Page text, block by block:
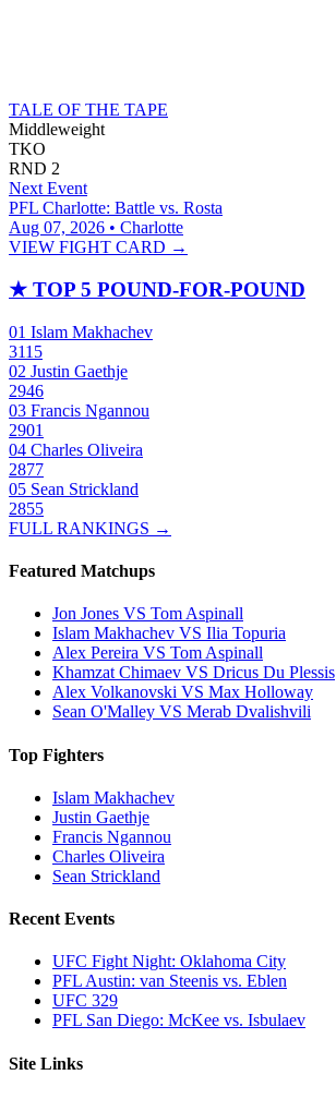
TALE OF THE TAPE
Middleweight
TKO
RND 2
Next Event
PFL Charlotte: Battle vs. Rosta
Aug 07, 2026 • Charlotte
VIEW FIGHT CARD →
★ TOP 5 POUND-FOR-POUND
01 Islam Makhachev
3115
02 Justin Gaethje
2946
03 Francis Ngannou
2901
04 Charles Oliveira
2877
05 Sean Strickland
2855
FULL RANKINGS →
Featured Matchups
Jon Jones VS Tom Aspinall
Islam Makhachev VS Ilia Topuria
Alex Pereira VS Tom Aspinall
Khamzat Chimaev VS Dricus Du Plessis
Alex Volkanovski VS Max Holloway
Sean O'Malley VS Merab Dvalishvili
Top Fighters
Islam Makhachev
Justin Gaethje
Francis Ngannou
Charles Oliveira
Sean Strickland
Recent Events
UFC Fight Night: Oklahoma City
PFL Austin: van Steenis vs. Eblen
UFC 329
PFL San Diego: McKee vs. Isbulaev
Site Links